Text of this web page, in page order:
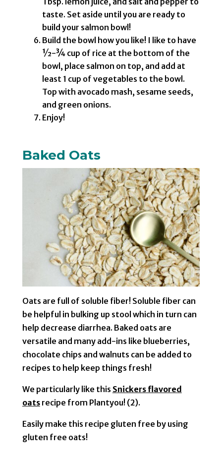
taste. Set aside until you are ready to
build your salmon bowl!
Build the bowl how you like! I like to have
½-¾ cup of rice at the bottom of the
bowl, place salmon on top, and add at
least 1 cup of vegetables to the bowl.
Top with avocado mash, sesame seeds,
and green onions.
Enjoy!
Baked Oats
Oats are full of soluble fiber! Soluble fiber can
be helpful in bulking up stool which in turn can
help decrease diarrhea. Baked oats are
versatile and many add-ins like blueberries,
chocolate chips and walnuts can be added to
recipes to help keep things fresh!
We particularly like this Snickers flavored
oatsrecipe from Plantyou! (2).
Easily make this recipe gluten free by using
gluten free oats!